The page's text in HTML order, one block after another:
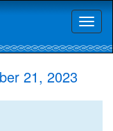
21, 2023